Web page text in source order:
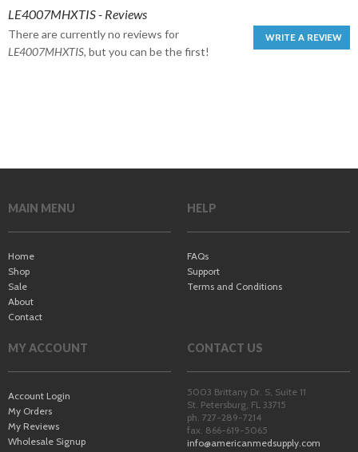
LE4007MHXTIS - Reviews
WRITE A REVIEW
There are currently no reviews for
LE4007MHXTIS, but you can be the first!
MAIN MENU
Home
Shop
Sale
About
Contact
HELP
FAQs
Support
Terms and Conditions
MY ACCOUNT
Account Login
My Orders
My Reviews
Wholesale Signup
CONTACT US
5003 Brittany Dr. S, Suite 11
St. Petersburg FL 33715
ph. 727-289-7214
fax. 866-619-5065
info@americanmedsupply.com